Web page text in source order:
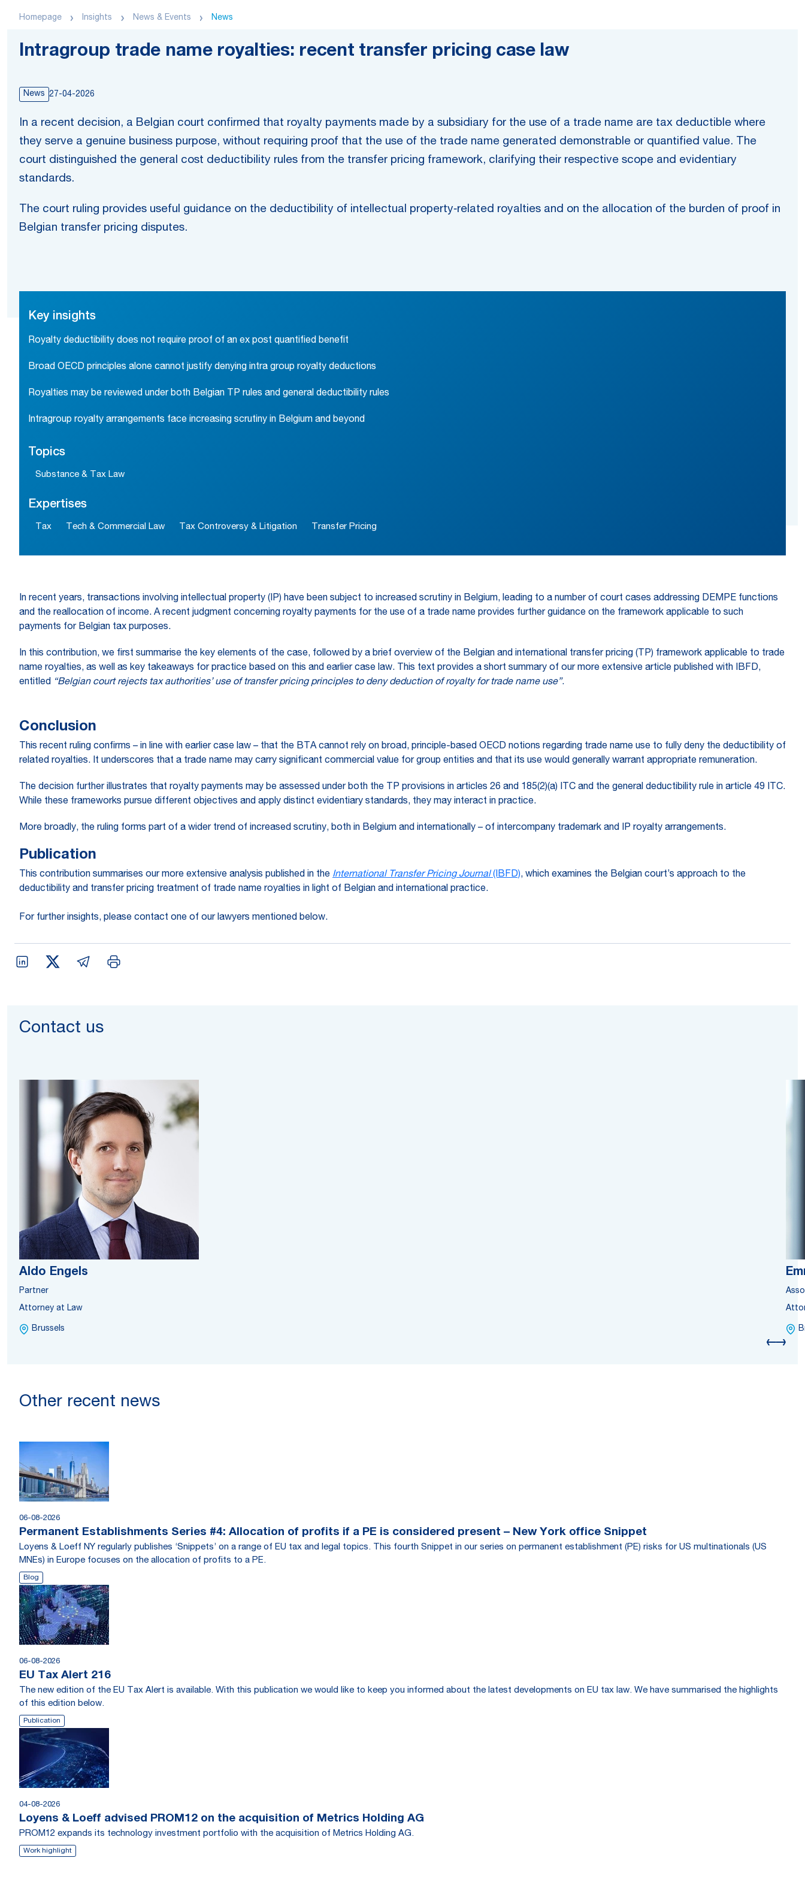
Homepage Insights News & Events News
Intragroup trade name royalties: recent transfer pricing case law
News 27-04-2026
In a recent decision, a Belgian court confirmed that royalty payments made by a subsidiary for the use of a trade name are tax deductible where
they serve a genuine business purpose, without requiring proof that the use of the trade name generated demonstrable or quantified value. The
court distinguished the general cost deductibility rules from the transfer pricing framework, clarifying their respective scope and evidentiary
standards.
The court ruling provides useful guidance on the deductibility of intellectual property‑related royalties and on the allocation of the burden of proof in
Belgian transfer pricing disputes.
Key insights
Royalty deductibility does not require proof of an ex post quantified benefit
Broad OECD principles alone cannot justify denying intra group royalty deductions
Royalties may be reviewed under both Belgian TP rules and general deductibility rules
Intragroup royalty arrangements face increasing scrutiny in Belgium and beyond
Topics
Substance & Tax Law
Expertises
Tax Tech & Commercial Law Tax Controversy & Litigation Transfer Pricing
In recent years, transactions involving intellectual property (IP) have been subject to increased scrutiny in Belgium, leading to a number of court cases addressing DEMPE functions
and the reallocation of income. A recent judgment concerning royalty payments for the use of a trade name provides further guidance on the framework applicable to such
payments for Belgian tax purposes.
In this contribution, we first summarise the key elements of the case, followed by a brief overview of the Belgian and international transfer pricing (TP) framework applicable to trade
name royalties, as well as key takeaways for practice based on this and earlier case law. This text provides a short summary of our more extensive article published with IBFD,
entitled “Belgian court rejects tax authorities’ use of transfer pricing principles to deny deduction of royalty for trade name use”.
Conclusion
This recent ruling confirms – in line with earlier case law – that the BTA cannot rely on broad, principle-based OECD notions regarding trade name use to fully deny the deductibility of
related royalties. It underscores that a trade name may carry significant commercial value for group entities and that its use would generally warrant appropriate remuneration.
The decision further illustrates that royalty payments may be assessed under both the TP provisions in articles 26 and 185(2)(a) ITC and the general deductibility rule in article 49 ITC.
While these frameworks pursue different objectives and apply distinct evidentiary standards, they may interact in practice.
More broadly, the ruling forms part of a wider trend of increased scrutiny, both in Belgium and internationally – of intercompany trademark and IP royalty arrangements.
Publication
This contribution summarises our more extensive analysis published in the International Transfer Pricing Journal(IBFD), which examines the Belgian court’s approach to the
deductibility and transfer pricing treatment of trade name royalties in light of Belgian and international practice.
For further insights, please contact one of our lawyers mentioned below.
Contact us
Aldo Engels
Partner
Attorney at Law
Brussels
Other recent news
06-08-2026
Permanent Establishments Series #4: Allocation of profits if a PE is considered present – New York office Snippet
Loyens & Loeff NY regularly publishes ‘Snippets’ on a range of EU tax and legal topics. This fourth Snippet in our series on permanent establishment (PE) risks for US multinationals (US
MNEs) in Europe focuses on the allocation of profits to a PE.
Blog
06-08-2026
EU Tax Alert 216
The new edition of the EU Tax Alert is available. With this publication we would like to keep you informed about the latest developments on EU tax law. We have summarised the highlights
of this edition below.
Publication
04-08-2026
Loyens & Loeff advised PROM12 on the acquisition of Metrics Holding AG
PROM12 expands its technology investment portfolio with the acquisition of Metrics Holding AG.
Work highlight